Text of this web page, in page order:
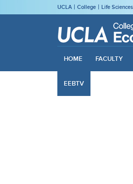
UCLA College Life Sciences
HOME FACULTY
EEBTV